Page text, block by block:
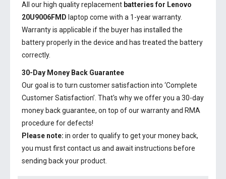
All our high quality replacement batteries for Lenovo
20U9006FMD laptop come with a 1-year warranty.
Warranty is applicable if the buyer has installed the
battery properly in the device and has treated the battery
correctly.
30-Day Money Back Guarantee
Our goal is to turn customer satisfaction into ‘Complete
Customer Satisfaction’. That's why we offer you a 30-day
money back guarantee, on top of our warranty and RMA
procedure for defects!
Please note: in order to qualify to get your money back,
you must first contact us and await instructions before
sending back your product.